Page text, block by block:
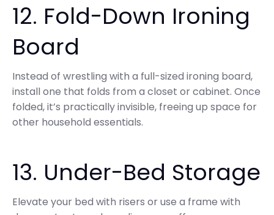
12. Fold-Down Ironing
Board
Instead of wrestling with a full-sized ironing board,
install one that folds from a closet or cabinet. Once
folded, it’s practically invisible, freeing up space for
other household essentials.
13. Under-Bed Storage
Elevate your bed with risers or use a frame with